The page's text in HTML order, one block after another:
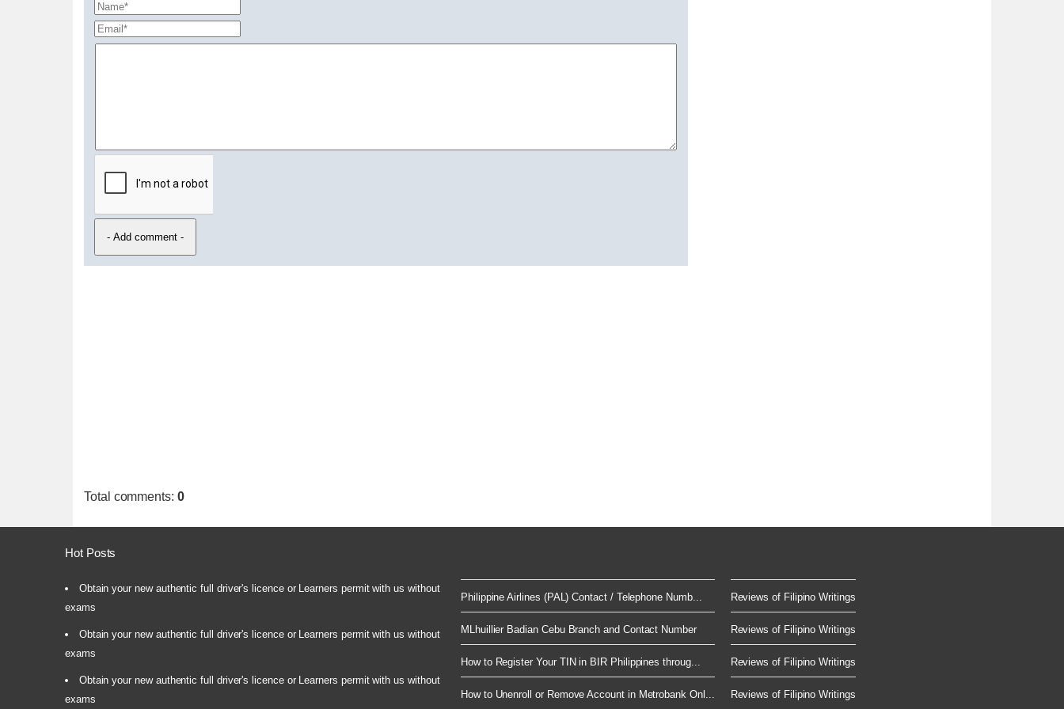
Total comments: 0
Hot Posts
Obtain your new authentic full driver's licence or Learners permit with us without
exams
Obtain your new authentic full driver's licence or Learners permit with us without
exams
Obtain your new authentic full driver's licence or Learners permit with us without
exams
Philippine Airlines (PAL) Contact / Telephone Numb...
MLhuillier Badian Cebu Branch and Contact Number
How to Register Your TIN in BIR Philippines throug...
How to Unenroll or Remove Account in Metrobank Onl...
Reviews of Filipino Writings
Reviews of Filipino Writings
Reviews of Filipino Writings
Reviews of Filipino Writings